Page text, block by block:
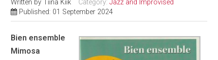
Written byTiina Kiik Category:Jazz and Improvised
Published: 01 September 2024
Bien ensemble
Mimosa